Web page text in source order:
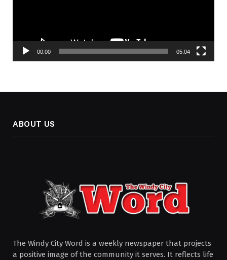
00:00 05:04
ABOUT US
The Windy City Word is a weekly newspaper that projects
a positive image of the community it serves. It reflects life